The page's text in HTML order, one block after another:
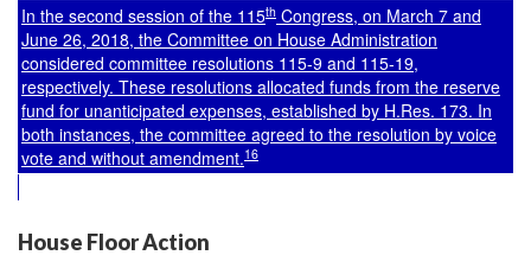
In the second session of the 115th Congress, on March 7 and
June 26, 2018, the Committee on House Administration
considered committee resolutions 115-9 and 115-19,
respectively. These resolutions allocated funds from the reserve
fund for unanticipated expenses, established by H.Res. 173. In
both instances, the committee agreed to the resolution by voice
vote and without amendment.16
House Floor Action